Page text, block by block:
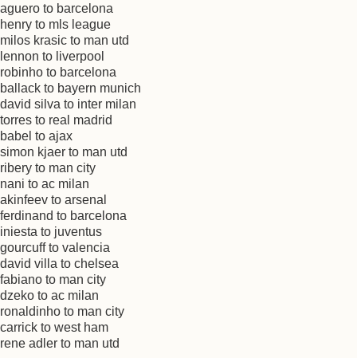
aguero to barcelona
henry to mls league
milos krasic to man utd
lennon to liverpool
robinho to barcelona
ballack to bayern munich
david silva to inter milan
torres to real madrid
babel to ajax
simon kjaer to man utd
ribery to man city
nani to ac milan
akinfeev to arsenal
ferdinand to barcelona
iniesta to juventus
gourcuff to valencia
david villa to chelsea
fabiano to man city
dzeko to ac milan
ronaldinho to man city
carrick to west ham
rene adler to man utd